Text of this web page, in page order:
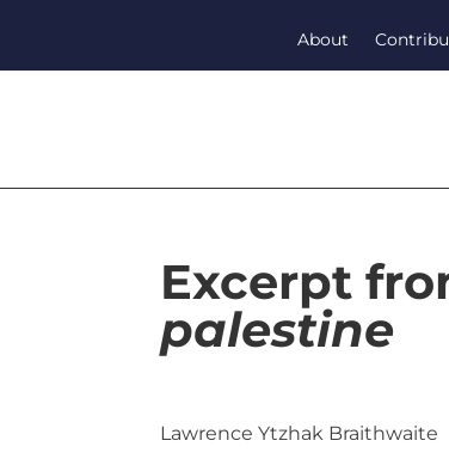
About
Excerpt
palestine
Lawrence Ytzhak Braithwaite